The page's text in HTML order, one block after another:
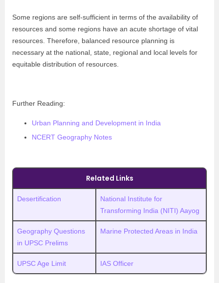
Some regions are self-sufficient in terms of the availability of
resources and some regions have an acute shortage of vital
resources. Therefore, balanced resource planning is
necessary at the national, state, regional and local levels for
equitable distribution of resources.
Further Reading:
Urban Planning and Development in India
NCERT Geography Notes
Related Links
Desertification
National Institute for
Transforming India (NITI) Aayog
Geography Questions
in UPSC Prelims
Marine Protected Areas in India
UPSC Age Limit IAS Officer